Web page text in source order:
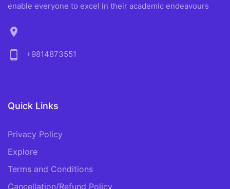
enable everyone to excel in their academic endeavours
location_on
phone_android
+9814873551
Quick Links
Privacy Policy
Explore
Terms and Conditions
Cancellation/Refund Policy